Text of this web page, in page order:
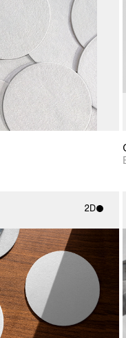
2D
2D scene with
photographic details.
Includes support for
materials and lighting.